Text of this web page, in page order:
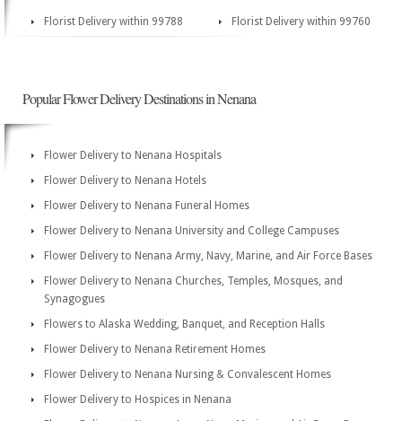
Florist Delivery within 99788 Florist Delivery within 99760
Popular Flower Delivery Destinations in Nenana
Flower Delivery to Nenana Hospitals
Flower Delivery to Nenana Hotels
Flower Delivery to Nenana Funeral Homes
Flower Delivery to Nenana University and College Campuses
Flower Delivery to Nenana Army, Navy, Marine, and Air Force Bases
Flower Delivery to Nenana Churches, Temples, Mosques, and
Synagogues
Flowers to Alaska Wedding, Banquet, and Reception Halls
Flower Delivery to Nenana Retirement Homes
Flower Delivery to Nenana Nursing & Convalescent Homes
Flower Delivery to Hospices in Nenana